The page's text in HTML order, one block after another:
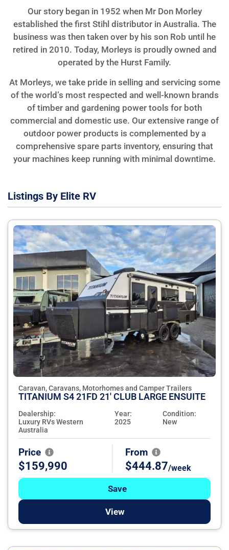
Our story began in 1952 when Mr Don Morley
established the first Stihl distributor in Australia. The
business was then taken over by his son Rob until he
retired in 2010. Today, Morleys is proudly owned and
operated by the Hurst Family.
At Morleys, we take pride in selling and servicing some
of the world’s most respected and well-known brands
of timber and gardening power tools for both
commercial and domestic use. Our extensive range of
outdoor power products is complemented by a
comprehensive spare parts inventory, ensuring that
your machines keep running with minimal downtime.
Listings By Elite RV
Caravan, Caravans, Motorhomes and Camper Trailers
TITANIUM S4 21FD 21' CLUB LARGE ENSUITE
Dealership:
Luxury RVs Western
Australia
Year:
2025
Condition:
New
Price
$159,990
From
$444.87/week
Save
View